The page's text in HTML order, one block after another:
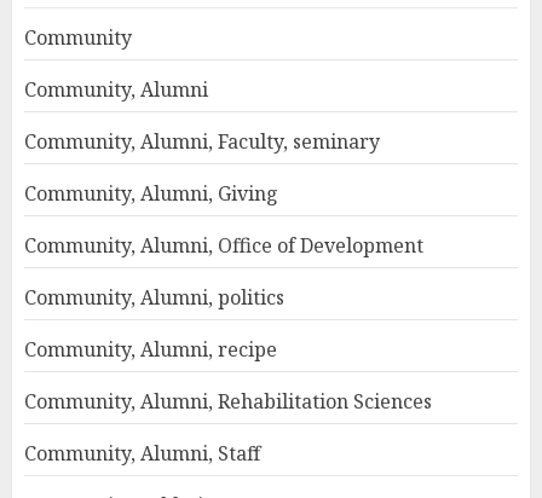
Community
Community, Alumni
Community, Alumni, Faculty, seminary
Community, Alumni, Giving
Community, Alumni, Office of Development
Community, Alumni, politics
Community, Alumni, recipe
Community, Alumni, Rehabilitation Sciences
Community, Alumni, Staff